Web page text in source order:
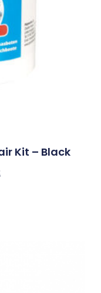
Kit – Black